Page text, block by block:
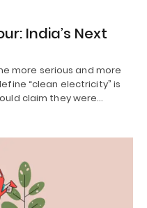
India’s Next
more serious and more
“clean electricity” is
claim they were…